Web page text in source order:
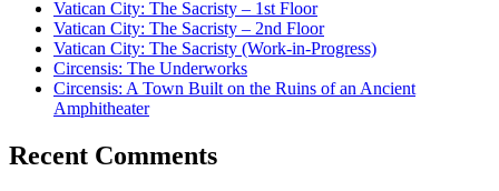
Vatican City: The Sacristy – 1st Floor
Vatican City: The Sacristy – 2nd Floor
Vatican City: The Sacristy (Work-in-Progress)
Circensis: The Underworks
Circensis: A Town Built on the Ruins of an Ancient
Amphitheater
Recent Comments